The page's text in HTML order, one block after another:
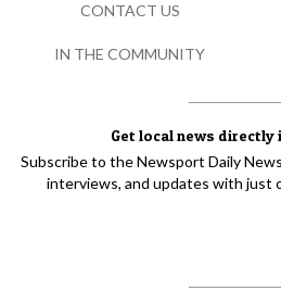
Get local news directly
Subscribe to the Newsport Daily
interviews, and updates with just
CONTACT US
IN THE COMMUNITY